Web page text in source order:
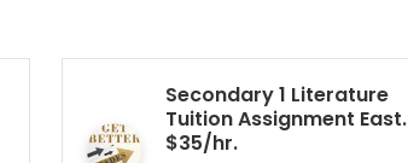
Secondary 1 Literature
Tuition Assignment East.
$35/hr.